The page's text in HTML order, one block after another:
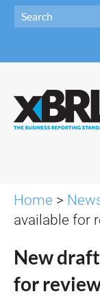
Home >
available for
New
for